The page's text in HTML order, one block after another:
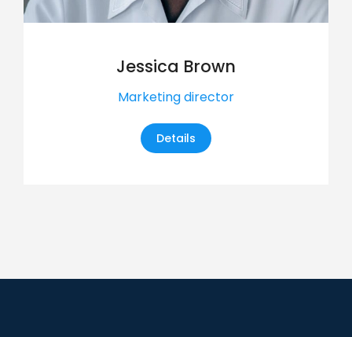
Jessica Brown
Marketing director
Details